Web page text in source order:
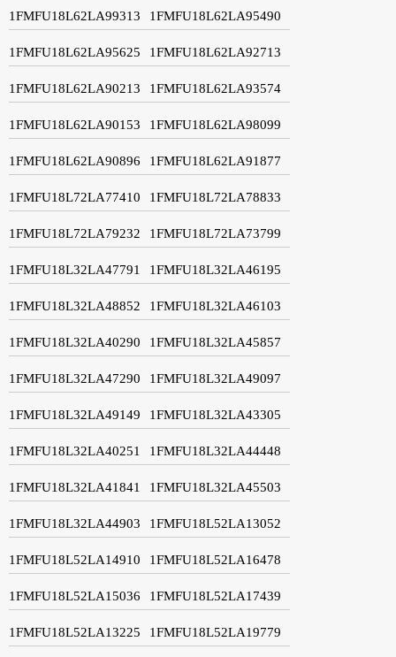
1FMFU18L62LA99313 1FMFU18L62LA95490
1FMFU18L62LA95625 1FMFU18L62LA92713
1FMFU18L62LA90213 1FMFU18L62LA93574
1FMFU18L62LA90153 1FMFU18L62LA98099
1FMFU18L62LA90896 1FMFU18L62LA91877
1FMFU18L72LA77410 1FMFU18L72LA78833
1FMFU18L72LA79232 1FMFU18L72LA73799
1FMFU18L32LA47791 1FMFU18L32LA46195
1FMFU18L32LA48852 1FMFU18L32LA46103
1FMFU18L32LA40290 1FMFU18L32LA45857
1FMFU18L32LA47290 1FMFU18L32LA49097
1FMFU18L32LA49149 1FMFU18L32LA43305
1FMFU18L32LA40251 1FMFU18L32LA44448
1FMFU18L32LA41841 1FMFU18L32LA45503
1FMFU18L32LA44903 1FMFU18L52LA13052
1FMFU18L52LA14910 1FMFU18L52LA16478
1FMFU18L52LA15036 1FMFU18L52LA17439
1FMFU18L52LA13225 1FMFU18L52LA19779